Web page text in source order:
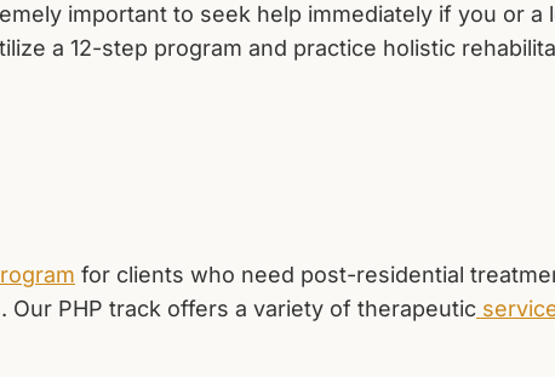
important to seek help immediately if you or
a 12-step program and practice holistic
for clients who need post-residential
PHP track offers a variety of therapeutic